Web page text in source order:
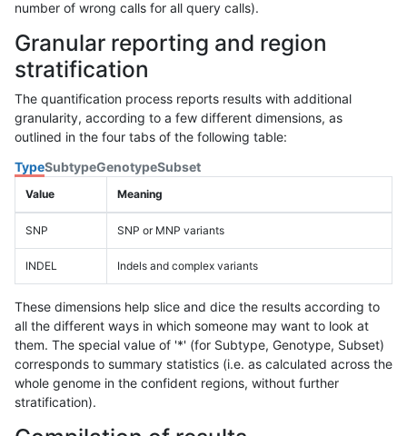
number of wrong calls for all query calls).
Granular reporting and region
stratification
The quantification process reports results with additional
granularity, according to a few different dimensions, as
outlined in the four tabs of the following table:
TypeSubtypeGenotypeSubset
Value Meaning
SNP SNP or MNP variants
INDEL Indels and complex variants
These dimensions help slice and dice the results according to
all the different ways in which someone may want to look at
them. The special value of '*' (for Subtype, Genotype, Subset)
corresponds to summary statistics (i.e. as calculated across the
whole genome in the confident regions, without further
stratification).